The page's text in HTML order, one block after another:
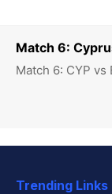
Match 6:
Match 6: CYP vs
Trending Links